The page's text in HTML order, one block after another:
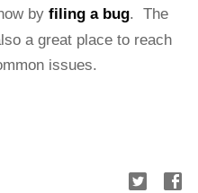
by filing a bug
a great place to reach
issues.